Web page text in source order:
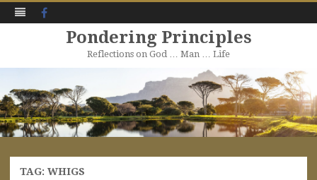
Pondering Principles
Reflections on God … Man … Life
to
content
TAG: WHIGS